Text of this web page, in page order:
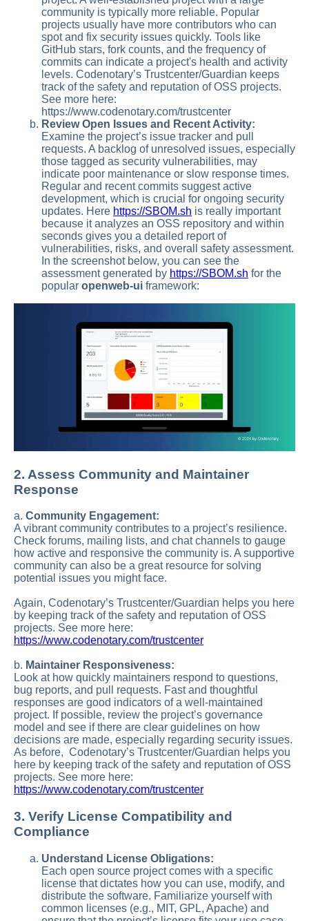
community is typically more reliable. Popular
projects usually have more contributors who can
spot and fix security issues quickly. Tools like
GitHub stars, fork counts, and the frequency of
commits can indicate a project's health and activity
levels. Codenotary’s Trustcenter/Guardian keeps
track of the safety and reputation of OSS projects.
See more here:
https://www.codenotary.com/trustcenter
Review Open Issues and Recent Activity:
Examine the project’s issue tracker and pull
requests. A backlog of unresolved issues, especially
those tagged as security vulnerabilities, may
indicate poor maintenance or slow response times.
Regular and recent commits suggest active
development, which is crucial for ongoing security
updates. Here https://SBOM.sh is really important
because it analyzes an OSS repository and within
seconds gives you a detailed report of
vulnerabilities, risks, and overall safety assessment.
In the screenshot below, you can see the
assessment generated by https://SBOM.sh for the
popular openweb-ui framework:
2. Assess Community and Maintainer
Response
a. Community Engagement:
A vibrant community contributes to a project’s resilience.
Check forums, mailing lists, and chat channels to gauge
how active and responsive the community is. A supportive
community can also be a great resource for solving
potential issues you might face.
Again, Codenotary’s Trustcenter/Guardian helps you here
by keeping track of the safety and reputation of OSS
projects. See more here:
https://www.codenotary.com/trustcenter
b. Maintainer Responsiveness:
Look at how quickly maintainers respond to questions,
bug reports, and pull requests. Fast and thoughtful
responses are good indicators of a well-maintained
project. If possible, review the project’s governance
model and see if there are clear guidelines on how
decisions are made, especially regarding security issues.
As before, Codenotary’s Trustcenter/Guardian helps you
here by keeping track of the safety and reputation of OSS
projects. See more here:
https://www.codenotary.com/trustcenter
3. Verify License Compatibility and
Compliance
Understand License Obligations:
Each open source project comes with a specific
license that dictates how you can use, modify, and
distribute the software. Familiarize yourself with
common licenses (e.g., MIT, GPL, Apache) and